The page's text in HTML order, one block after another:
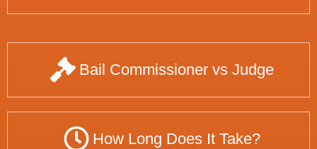
Bail Commissioner vs Judge
How Long Does It Take?